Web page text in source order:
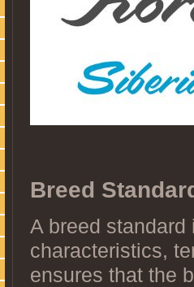
Breed
A breed
characteristics,
ensures that the